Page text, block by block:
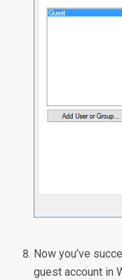
Now you’ve
guest account in